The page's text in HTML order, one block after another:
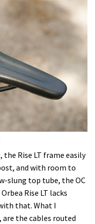
Rise LT frame easily
and with room to
slung top tube, the OC
Rise LT lacks
that. What I
the cables routed